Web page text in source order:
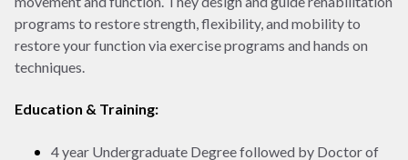
programs to restore strength, flexibility, and mobility to
restore your function via exercise programs and hands on
techniques.
Education & Training:
4 year Undergraduate Degree followed by Doctor of